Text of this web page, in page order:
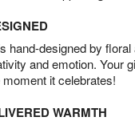
hand-designed by
and emotion. Your
it celebrates!
WARMTH